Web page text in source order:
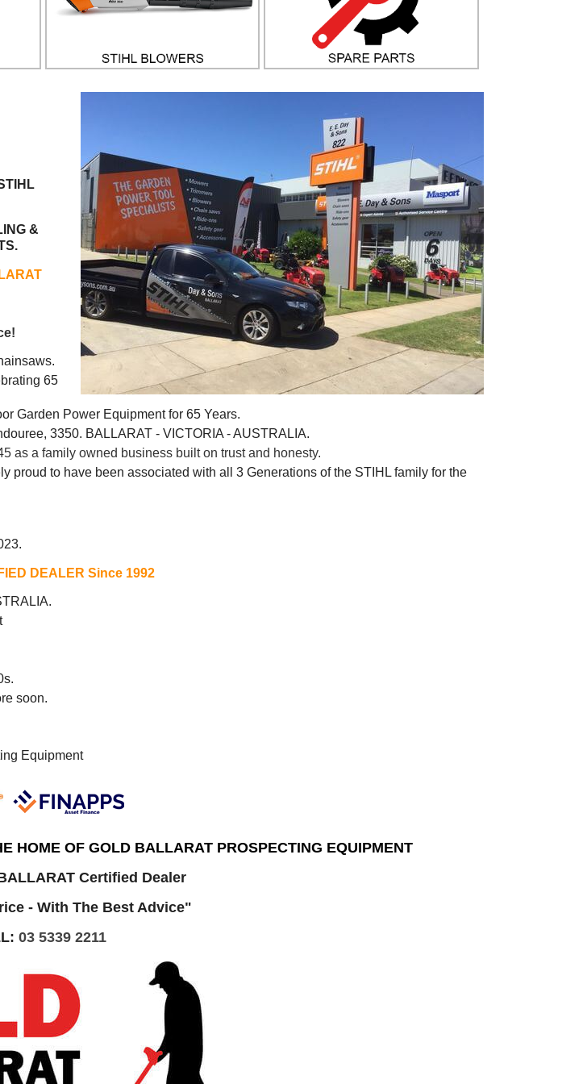
&
65
Garden Power Equipment for 65 Years.
3350. BALLARAT - VICTORIA - AUSTRALIA.
as a family owned business built on trust and honesty.
proud to have been associated with all 3 Generations of the STIHL family for the
DEALER Since 1992
soon.
Equipment
HOME OF GOLD BALLARAT PROSPECTING EQUIPMENT
Certified Dealer
- With The Best Advice"
03 5339 2211